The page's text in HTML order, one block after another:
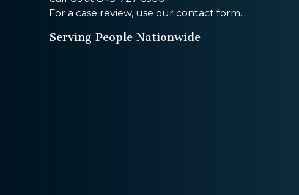
For a case review, use our contact form.
Serving People Nationwide